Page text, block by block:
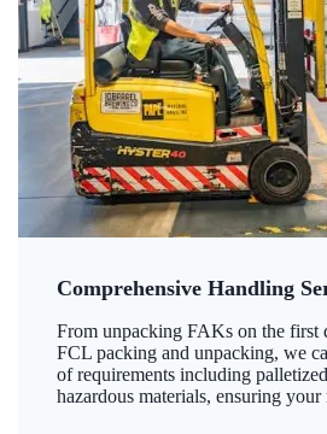
Comprehensive Handling
From unpacking FAKs on the first
FCL packing and unpacking, we
of requirements including
hazardous materials, ensuring